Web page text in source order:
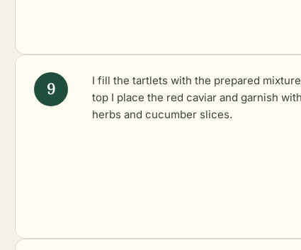
I fill the tartlets with the prepared
top I place the red caviar and garnish
herbs and cucumber slices.